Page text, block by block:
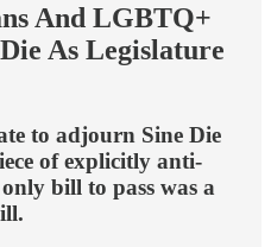
And LGBTQ+
As Legislature
to adjourn Sine Die
of explicitly anti-
bill to pass was a